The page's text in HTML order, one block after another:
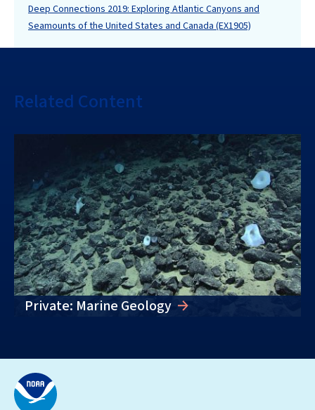
Deep Connections 2019: Exploring Atlantic Canyons and
Seamounts of the United States and Canada (EX1905)
Related Content
Private: Marine Geology